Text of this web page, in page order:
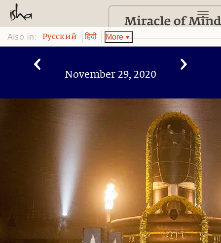
Also in: Pусский हिंदी More
November 29, 2020